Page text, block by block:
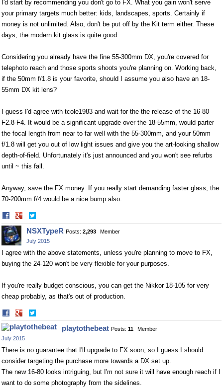
I'd start by recommending you don't go to FX. What you gain won't serve
your primary targets much better: kids, landscapes, sports. Certainly if
money is not unlimited. Also, don't be put off by the Kit term either. These
days, the modern kit glass is quite good.
Considering you already have the fine 55-300mm DX, you're covered for
telephoto reach and those sports shoots you're planning on. Working back,
if the 50mm f/1.8 is your favorite, should I assume you also have an 18-
55mm DX kit lens?
I guess I'd agree with tcole1983 and wait for the the release of the 16-80
F2.8-F4. It would be a significant upgrade over the 18-55mm, would parter
the focal length from near to far well with the 55-300mm, and your 50mm
f/1.8 will get you out of low light issues and give you the art-looking shallow
depth-of-field. Unfortunately it's just announced and you won't see refurbs
until ~ this fall.
Anyway, save the FX money. If you really start demanding faster glass, the
70-200mm f/4 would be a nice bump also.
Share
on
Facebook
on
Twitter
NSXTypeR Posts: 2,293
Member
July 2015
I agree with the above statements, unless you're planning to move to FX,
buying the 24-120 won't be very flexible for your purposes.
If you're really budget conscious, you can get the Nikkor 18-105 for very
cheap probably, as that's out of production.
Share
on
Facebook
on
Twitter
playtothebeat Posts: 11
Member
July 2015
There is no guarantee that I'll upgrade to FX soon, so I guess I should
consider targeting the purchase more towards a DX set up.
The new 16-80 looks intriguing, but I'm not sure it will have enough reach if I
want to do some photography from the sidelines.